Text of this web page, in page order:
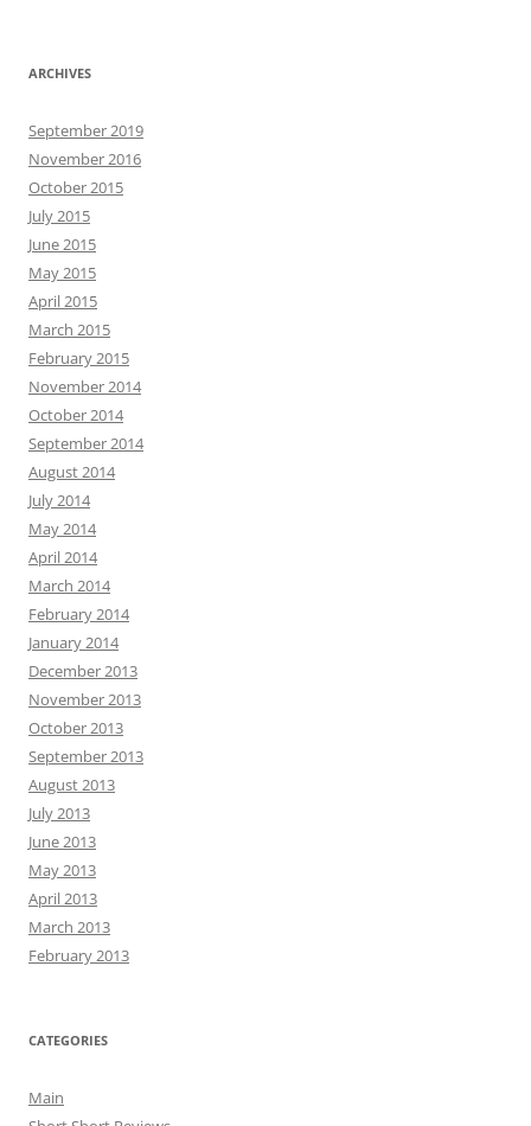
ARCHIVES
September 2019
November 2016
October 2015
July 2015
June 2015
May 2015
April 2015
March 2015
February 2015
November 2014
October 2014
September 2014
August 2014
July 2014
May 2014
April 2014
March 2014
February 2014
January 2014
December 2013
November 2013
October 2013
September 2013
August 2013
July 2013
June 2013
May 2013
April 2013
March 2013
February 2013
CATEGORIES
Main